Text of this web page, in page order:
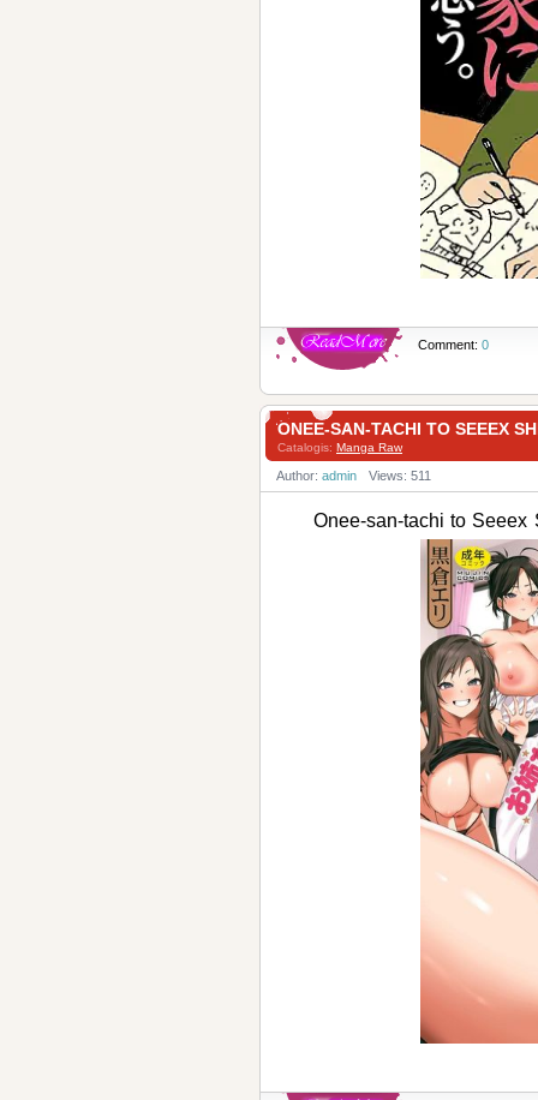
Comment: 0
ONEE-SAN-TACHI TO SEEEX
Catalogis: Manga Raw
Author: admin Views: 511
Onee-san-tachi to Seeex